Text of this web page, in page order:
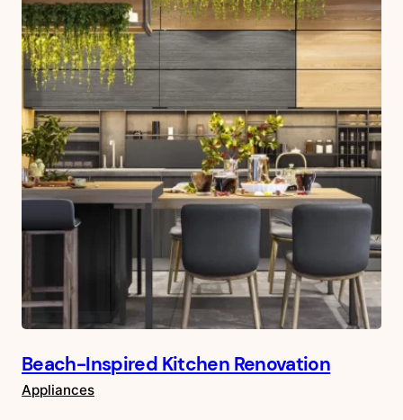
Beach-Inspired Kitchen Renovation
Appliances